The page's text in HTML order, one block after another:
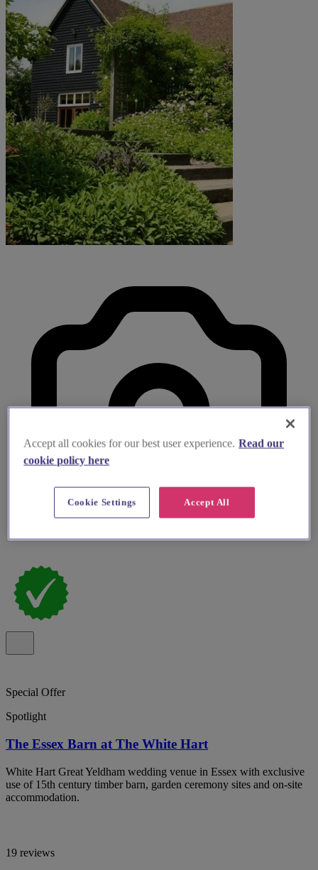
Special Offer
Spotlight
The Essex Barn at The White Hart
White Hart Great Yeldham wedding venue in Essex with exclusive
use of 15th century timber barn, garden ceremony sites and on-site
accommodation.
19 reviews
Accept all cookies for our best user experience. Read our
cookie policy here
Accept All
Cookie Settings